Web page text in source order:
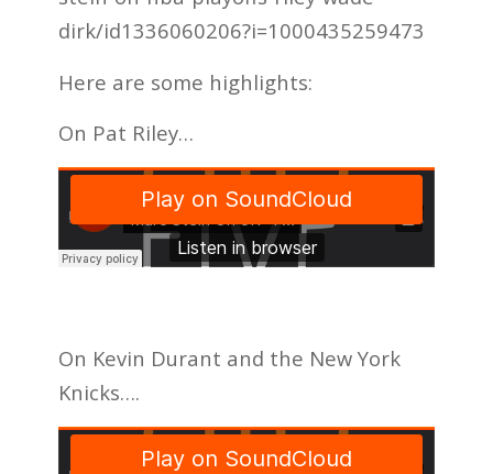
dirk/id1336060206?i=1000435259473
Here are some highlights:
On Pat Riley…
On Kevin Durant and the New York
Knicks….